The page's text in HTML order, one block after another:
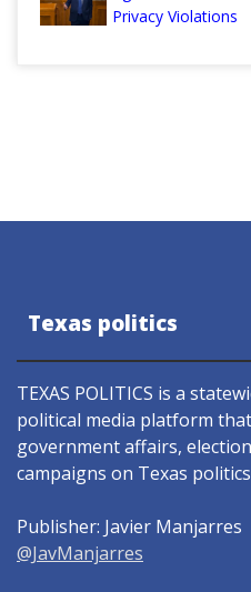
Privacy Violations
Texas politics
TEXAS POLITICS is a
political media platform
government affairs,
campaigns on Texas
Publisher: Javier Manjarres
@JavManjarres